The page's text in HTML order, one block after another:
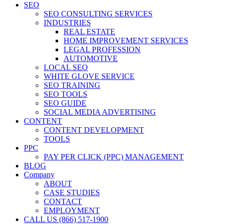
SEO
SEO CONSULTING SERVICES
INDUSTRIES
REAL ESTATE
HOME IMPROVEMENT SERVICES
LEGAL PROFESSION
AUTOMOTIVE
LOCAL SEO
WHITE GLOVE SERVICE
SEO TRAINING
SEO TOOLS
SEO GUIDE
SOCIAL MEDIA ADVERTISING
CONTENT
CONTENT DEVELOPMENT
TOOLS
PPC
PAY PER CLICK (PPC) MANAGEMENT
BLOG
Company
ABOUT
CASE STUDIES
CONTACT
EMPLOYMENT
CALL US (866) 517-1900